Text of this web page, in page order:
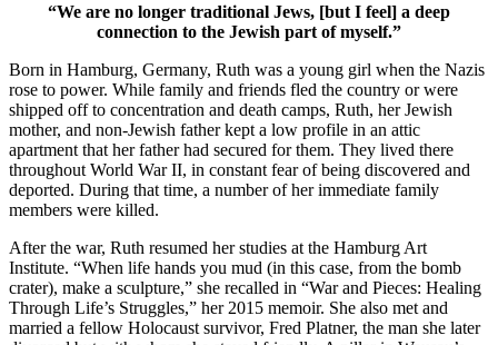
“We are no longer traditional Jews, [but I feel] a deep
connection to the Jewish part of myself.”
Born in Hamburg, Germany, Ruth was a young girl when the Nazis
rose to power. While family and friends fled the country or were
shipped off to concentration and death camps, Ruth, her Jewish
mother, and non-Jewish father kept a low profile in an attic
apartment that her father had secured for them. They lived there
throughout World War II, in constant fear of being discovered and
deported. During that time, a number of her immediate family
members were killed.
After the war, Ruth resumed her studies at the Hamburg Art
Institute. “When life hands you mud (in this case, from the bomb
crater), make a sculpture,” she recalled in “War and Pieces: Healing
Through Life’s Struggles,” her 2015 memoir. She also met and
married a fellow Holocaust survivor, Fred Platner, the man she later